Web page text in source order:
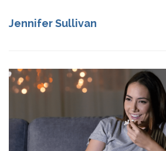
Jennifer Sullivan